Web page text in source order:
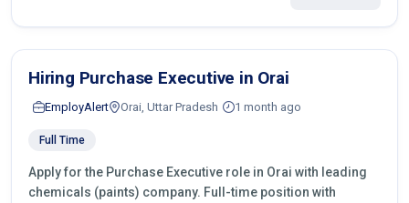
Hiring Purchase Executive in Orai
EmployAlert Orai, Uttar Pradesh 1 month ago
Full Time
Apply for the Purchase Executive role in Orai with leading
chemicals (paints) company. Full-time position with